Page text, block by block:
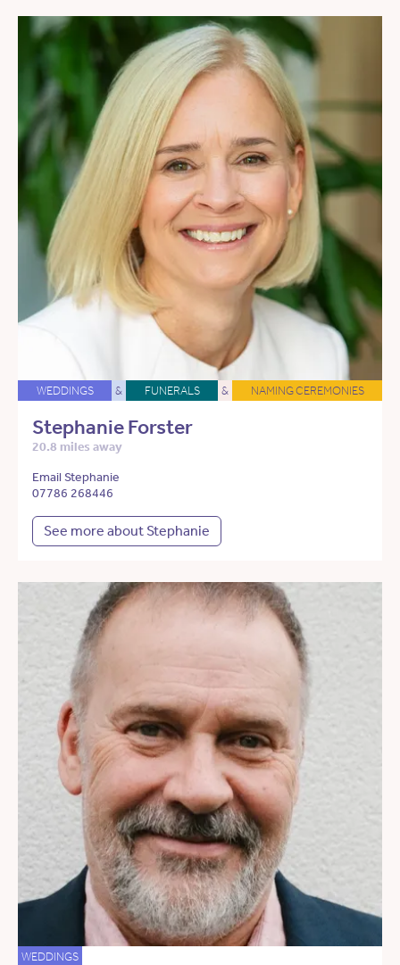
WEDDINGS & FUNERALS & NAMING CEREMONIES
Stephanie Forster
20.8 miles away
Email Stephanie
07786 268446
See more about Stephanie
WEDDINGS